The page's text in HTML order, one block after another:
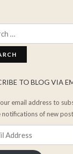
TO BLOG VIA
email address to
notifications of new